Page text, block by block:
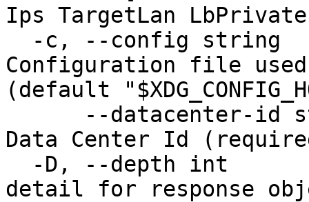
Ips TargetLan
Configuration file
(default
Data Center Id
detail for response